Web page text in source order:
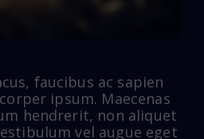
faucibus ac sapien
ipsum. Maecenas
hendrerit, non aliquet
vel augue eget